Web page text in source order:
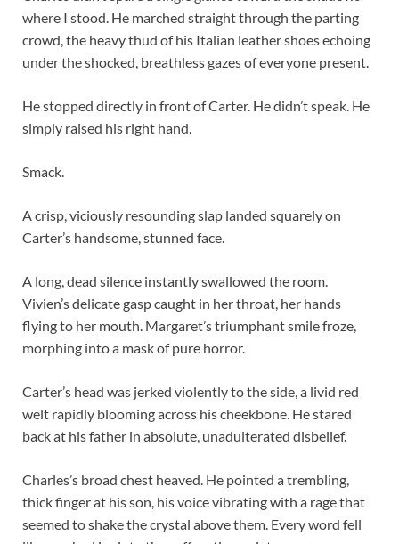
where I stood. He marched straight through the parting
crowd, the heavy thud of his Italian leather shoes echoing
under the shocked, breathless gazes of everyone present.
He stopped directly in front of Carter. He didn’t speak. He
simply raised his right hand.
Smack.
A crisp, viciously resounding slap landed squarely on
Carter’s handsome, stunned face.
A long, dead silence instantly swallowed the room.
Vivien’s delicate gasp caught in her throat, her hands
flying to her mouth. Margaret’s triumphant smile froze,
morphing into a mask of pure horror.
Carter’s head was jerked violently to the side, a livid red
welt rapidly blooming across his cheekbone. He stared
back at his father in absolute, unadulterated disbelief.
Charles’s broad chest heaved. He pointed a trembling,
thick finger at his son, his voice vibrating with a rage that
seemed to shake the crystal above them. Every word fell